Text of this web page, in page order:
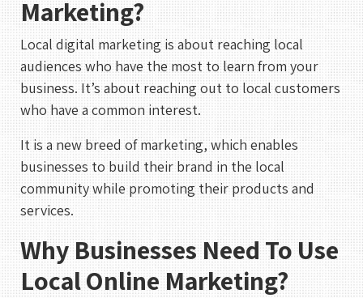
Marketing?
Local digital marketing is about reaching local
audiences who have the most to learn from your
business. It’s about reaching out to local customers
who have a common interest.
It is a new breed of marketing, which enables
businesses to build their brand in the local
community while promoting their products and
services.
Why Businesses Need To Use
Local Online Marketing?